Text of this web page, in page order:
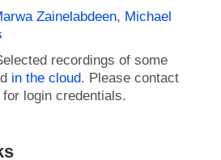
Zainelabdeen, Michael
recordings of some
in the cloud. Please contact
login credentials.